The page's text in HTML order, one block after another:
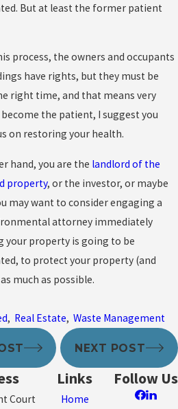
But at least the former patient
process, the owners and occupants
have rights, but they must be
right time, and that means very
become the patient, I suggest you
on restoring your health.
hand, you are the landlord of the
property, or the investor, or maybe
may want to consider engaging a
attorney immediately
your property is going to be
to protect your property (and
much as possible.
, Real Estate,Waste Management
NEXT POST
Court
Links
Home
Follow Us